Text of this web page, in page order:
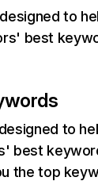
to
best
to
best
the top